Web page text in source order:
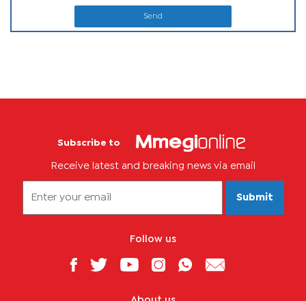
Send
Subscribe to
Receive latest and breaking news via email
Submit
Follow us